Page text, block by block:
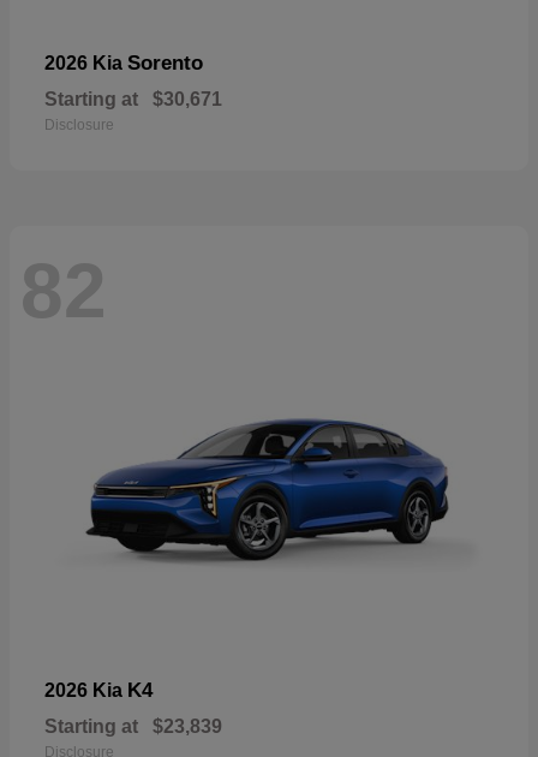
2026 Kia Sorento
Starting at $30,671
Disclosure
82
2026 Kia K4
Starting at $23,839
Disclosure